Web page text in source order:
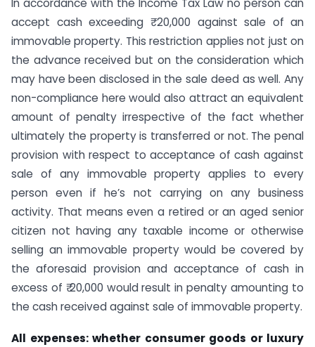
In accordance with the Income Tax Law no person can
accept cash exceeding ₹ 20,000 against sale of an
immovable property. This restriction applies not just on
the advance received but on the consideration which
may have been disclosed in the sale deed as well. Any
non-compliance here would also attract an equivalent
amount of penalty irrespective of the fact whether
ultimately the property is transferred or not. The penal
provision with respect to acceptance of cash against
sale of any immovable property applies to every
person even if he’s not carrying on any business
activity. That means even a retired or an aged senior
citizen not having any taxable income or otherwise
selling an immovable property would be covered by
the aforesaid provision and acceptance of cash in
excess of ₹ 20,000 would result in penalty amounting to
the cash received against sale of immovable property.
All expenses: whether consumer goods or luxury